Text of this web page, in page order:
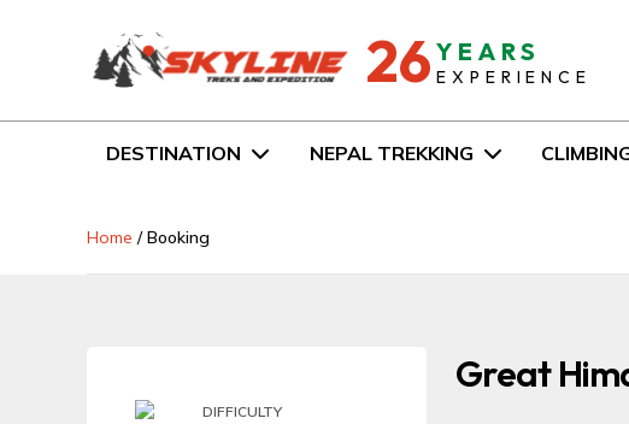
26 YEARS
EXPERIENCE
DESTINATION NEPAL TREKKING
Home /Booking
DIFFICULTY
Great